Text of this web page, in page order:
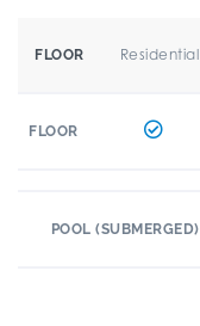
FLOOR Residential
FLOOR
POOL (SUBMERGED)